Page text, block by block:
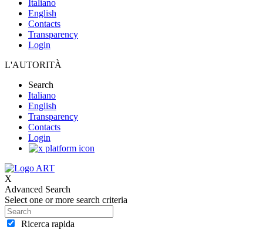
Italiano
English
Contacts
Transparency
Login
L'AUTORITÀ
Search
Italiano
English
Transparency
Contacts
Login
X
Advanced Search
Select one or more search criteria
Ricerca rapida